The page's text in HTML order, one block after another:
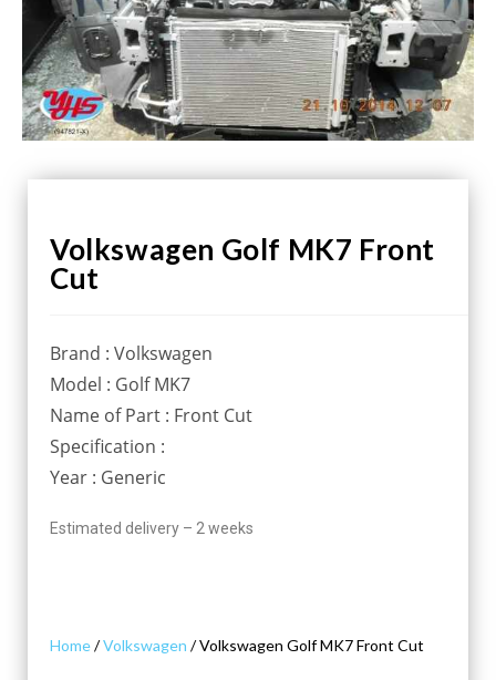
Volkswagen Golf MK7 Front
Cut
Brand : Volkswagen
Model : Golf MK7
Name of Part : Front Cut
Specification :
Year : Generic
Estimated delivery – 2 weeks
Home/Volkswagen / Volkswagen Golf MK7 Front Cut